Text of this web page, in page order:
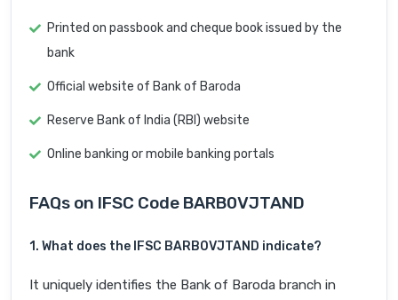
Printed on passbook and cheque book issued by the
bank
Official website of Bank of Baroda
Reserve Bank of India (RBI) website
Online banking or mobile banking portals
FAQs on IFSC Code BARB0VJTAND
1. What does the IFSC BARB0VJTAND indicate?
It uniquely identifies the Bank of Baroda branch in